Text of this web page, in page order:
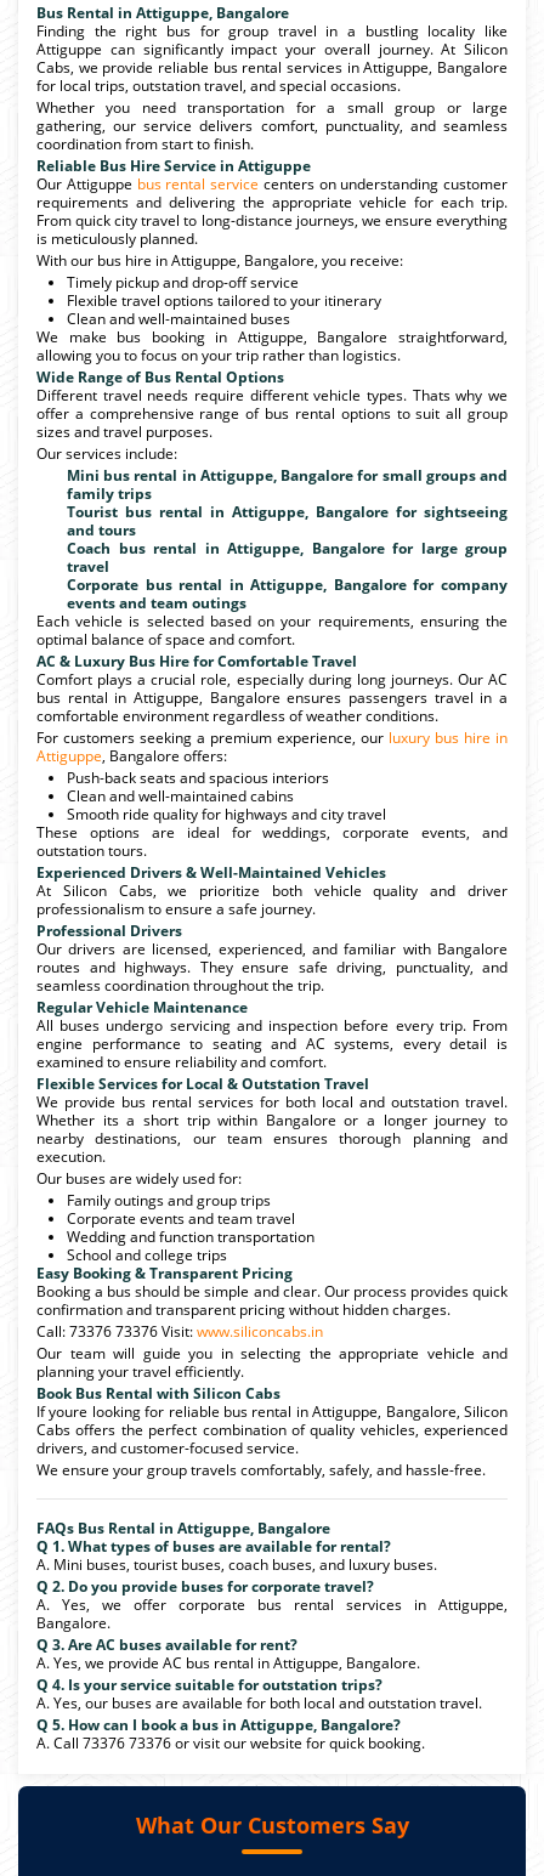
Bus Rental in Attiguppe, Bangalore
Finding the right bus for group travel in a bustling locality like
Attiguppe can significantly impact your overall journey. At Silicon
Cabs, we provide reliable bus rental services in Attiguppe, Bangalore
for local trips, outstation travel, and special occasions.
Whether you need transportation for a small group or large
gathering, our service delivers comfort, punctuality, and seamless
coordination from start to finish.
Reliable Bus Hire Service in Attiguppe
Our Attiguppe bus rental service centers on understanding customer
requirements and delivering the appropriate vehicle for each trip.
From quick city travel to long-distance journeys, we ensure everything
is meticulously planned.
With our bus hire in Attiguppe, Bangalore, you receive:
Timely pickup and drop-off service
Flexible travel options tailored to your itinerary
Clean and well-maintained buses
We make bus booking in Attiguppe, Bangalore straightforward,
allowing you to focus on your trip rather than logistics.
Wide Range of Bus Rental Options
Different travel needs require different vehicle types. Thats why we
offer a comprehensive range of bus rental options to suit all group
sizes and travel purposes.
Our services include:
Mini bus rental in Attiguppe, Bangalore for small groups and
family trips
Tourist bus rental in Attiguppe, Bangalore for sightseeing
and tours
Coach bus rental in Attiguppe, Bangalore for large group
travel
Corporate bus rental in Attiguppe, Bangalore for company
events and team outings
Each vehicle is selected based on your requirements, ensuring the
optimal balance of space and comfort.
AC & Luxury Bus Hire for Comfortable Travel
Comfort plays a crucial role, especially during long journeys. Our AC
bus rental in Attiguppe, Bangalore ensures passengers travel in a
comfortable environment regardless of weather conditions.
For customers seeking a premium experience, our luxury bus hire in
Attiguppe, Bangalore offers:
Push-back seats and spacious interiors
Clean and well-maintained cabins
Smooth ride quality for highways and city travel
These options are ideal for weddings, corporate events, and
outstation tours.
Experienced Drivers & Well-Maintained Vehicles
At Silicon Cabs, we prioritize both vehicle quality and driver
professionalism to ensure a safe journey.
Professional Drivers
Our drivers are licensed, experienced, and familiar with Bangalore
routes and highways. They ensure safe driving, punctuality, and
seamless coordination throughout the trip.
Regular Vehicle Maintenance
All buses undergo servicing and inspection before every trip. From
engine performance to seating and AC systems, every detail is
examined to ensure reliability and comfort.
Flexible Services for Local & Outstation Travel
We provide bus rental services for both local and outstation travel.
Whether its a short trip within Bangalore or a longer journey to
nearby destinations, our team ensures thorough planning and
execution.
Our buses are widely used for:
Family outings and group trips
Corporate events and team travel
Wedding and function transportation
School and college trips
Easy Booking & Transparent Pricing
Booking a bus should be simple and clear. Our process provides quick
confirmation and transparent pricing without hidden charges.
Call: 73376 73376 Visit:www.siliconcabs.in
Our team will guide you in selecting the appropriate vehicle and
planning your travel efficiently.
Book Bus Rental with Silicon Cabs
If youre looking for reliable bus rental in Attiguppe, Bangalore, Silicon
Cabs offers the perfect combination of quality vehicles, experienced
drivers, and customer-focused service.
We ensure your group travels comfortably, safely, and hassle-free.
FAQs Bus Rental in Attiguppe, Bangalore
Q 1. What types of buses are available for rental?
A. Mini buses, tourist buses, coach buses, and luxury buses.
Q 2. Do you provide buses for corporate travel?
A. Yes, we offer corporate bus rental services in Attiguppe,
Bangalore.
Q 3. Are AC buses available for rent?
A. Yes, we provide AC bus rental in Attiguppe, Bangalore.
Q 4. Is your service suitable for outstation trips?
A. Yes, our buses are available for both local and outstation travel.
Q 5. How can I book a bus in Attiguppe, Bangalore?
A. Call 73376 73376 or visit our website for quick booking.
What Our Customers Say